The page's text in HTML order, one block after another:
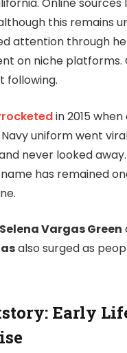
this remains
attention through
on niche platforms.
following.
in 2015
uniform went
never looked
has remained
Selena Vargas Green
also surged as
Early